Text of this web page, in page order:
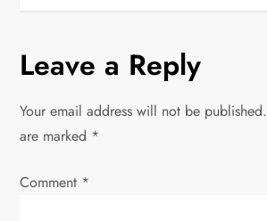
n
a
v
i
Leave a Reply
Your email address will not be published.
are marked *
Comment *